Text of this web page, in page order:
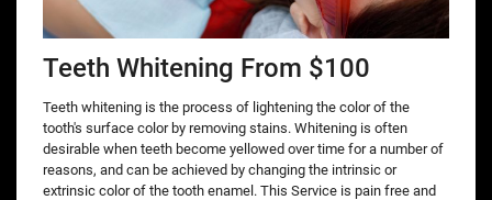
Teeth Whitening From $100
Teeth whitening is the process of lightening the color of the
tooth's surface color by removing stains. Whitening is often
desirable when teeth become yellowed over time for a number of
reasons, and can be achieved by changing the intrinsic or
extrinsic color of the tooth enamel. This Service is pain free and